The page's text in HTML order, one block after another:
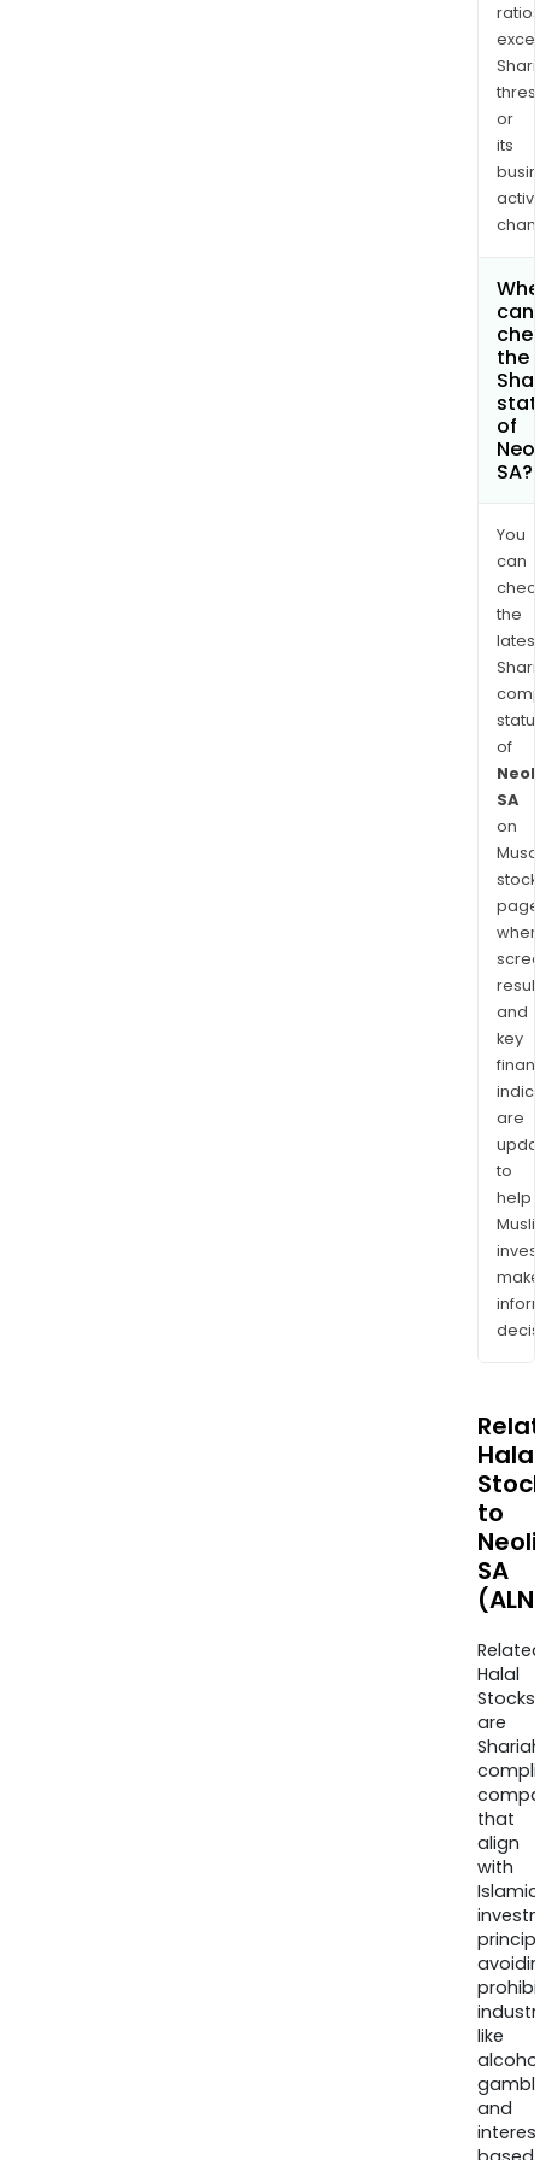
ratios
or
its
can
the
of
SA?
You
can
the
latest
of
SA
on
stock
and
key
are
to
help
make
Halal
to
SA
Halal
Stocks
are
that
align
with
Islamic
like
and